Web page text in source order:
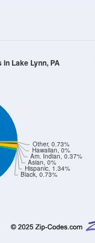
Black, 0.73%
Hispanic, 1.34%
Asian, 0%
Am. Indian, 0.37%
Hawaiian, 0%
Other, 0.73%
Lake Lynn, PA